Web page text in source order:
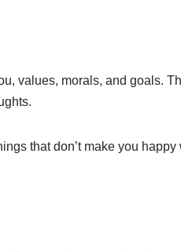
values, morals, and goals.
that don’t make you